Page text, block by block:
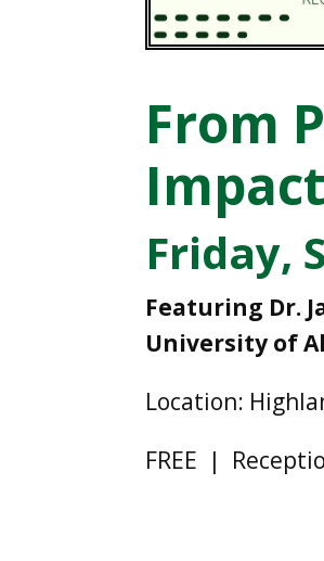
From
Friday,
Featuring Dr.
University of
Location:
FREE |